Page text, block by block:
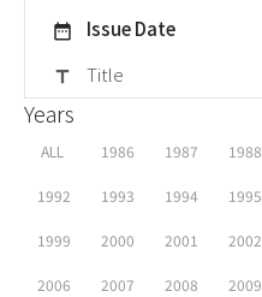
date_range Issue Date
title Title
Years
ALL 1986 1987 1988
1992 1993 1994 1995
1999 2000 2001 2002
2006 2007 2008 2009